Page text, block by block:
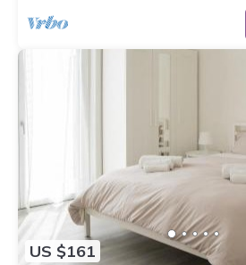
US $161